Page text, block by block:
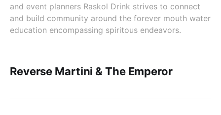
and event planners Raskol Drink strives to connect
and build community around the forever mouth water
education encompassing spiritous endeavors.
Reverse Martini & The Emperor